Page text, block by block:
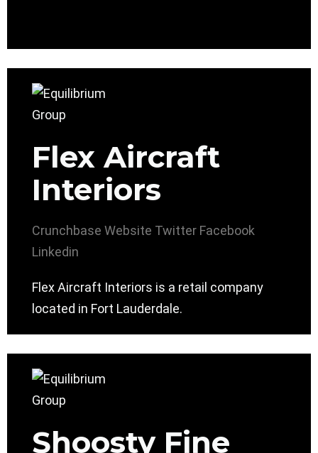
Flex Aircraft
Interiors
Crunchbase Website Twitter Facebook
Linkedin
Flex Aircraft Interiors is a retail company
located in Fort Lauderdale.
Shoosty Fine